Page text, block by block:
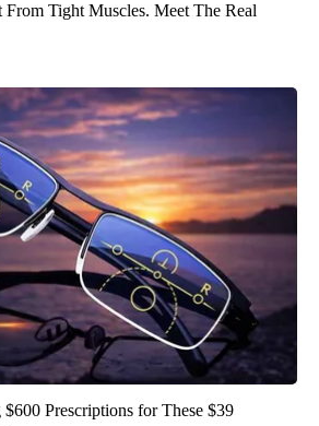
From Tight Muscles. Meet The Real
Prescriptions for These $39